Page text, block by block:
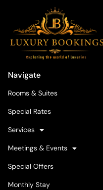
Navigate
Rooms & Suites
Special Rates
Services
Meetings & Events
Special Offers
Monthly Stay